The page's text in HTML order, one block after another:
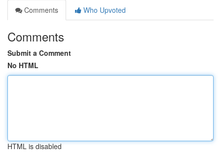
Comments
Who Upvoted
Comments
Submit a Comment
No HTML
HTML is disabled